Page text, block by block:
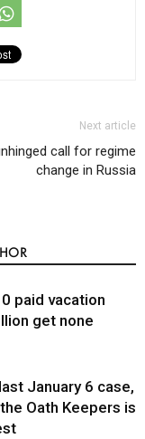
Next article
call for regime
change in Russia
paid vacation
get none
January 6 case,
Oath Keepers is